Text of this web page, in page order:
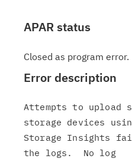
APAR status
Closed as program error.
Error description
Attempts to upload
storage devices
Storage Insights
the logs.  No log